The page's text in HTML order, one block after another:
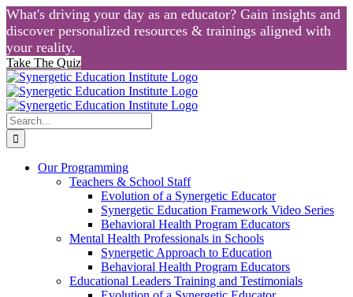
What's driving your day as an educator? Gain insights and
discover personalized resources & trainings aligned with
your reality.
Take The Quiz
Skip
to
content
Search
for:
Our Programming
Teachers & School Staff
Evolution of a Synergetic Educator
Synergetic Education Framework Video Series
Behavioral Health Program Educators
Mental Health Professionals in Schools
Synergetic Approach to Education
Behavioral Health Program Educators
Educational Leaders Training and Testimonials